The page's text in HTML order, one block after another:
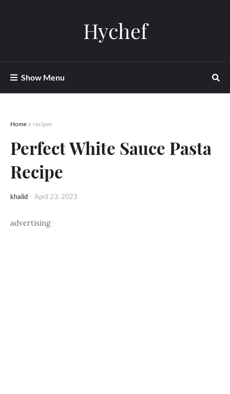
Hychef
Show Menu
Home recipes
Perfect White Sauce Pasta
Recipe
khalid - April 23, 2023
advertising